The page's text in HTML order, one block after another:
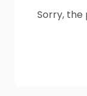
Sorry, the